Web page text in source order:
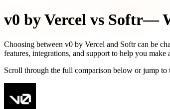
v0 by Vercel vs Softr—
Choosing between v0 by Vercel and Softr can be
features, integrations, and support to help you make
Scroll through the full comparison below or jump to